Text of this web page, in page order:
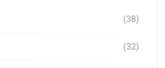
(38)
(32)